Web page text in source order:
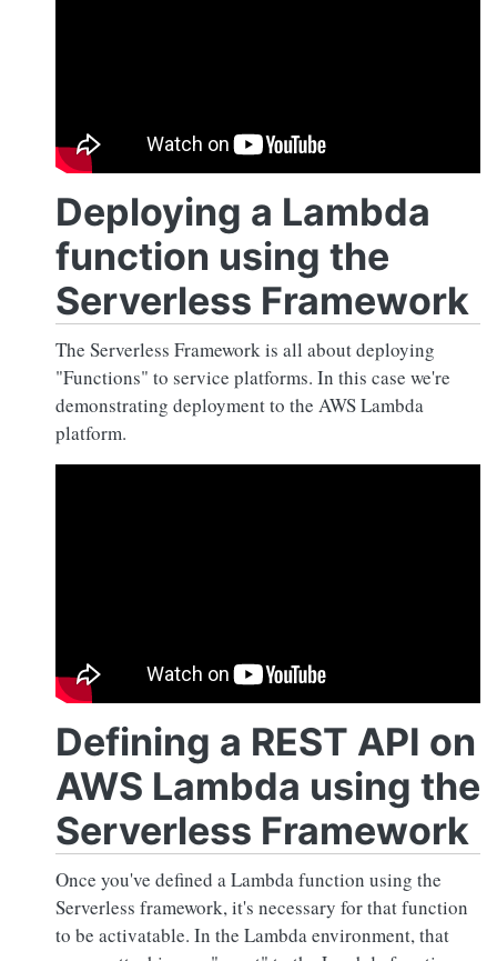
Deploying a Lambda
function using the
Serverless Framework
The Serverless Framework is all about deploying
"Functions" to service platforms. In this case we're
demonstrating deployment to the AWS Lambda
platform.
Defining a REST API on
AWS Lambda using the
Serverless Framework
Once you've defined a Lambda function using the
Serverless framework, it's necessary for that function
to be activatable. In the Lambda environment, that